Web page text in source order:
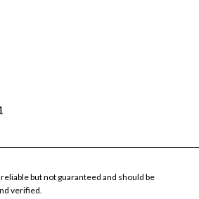
but not guaranteed and should be
verified.